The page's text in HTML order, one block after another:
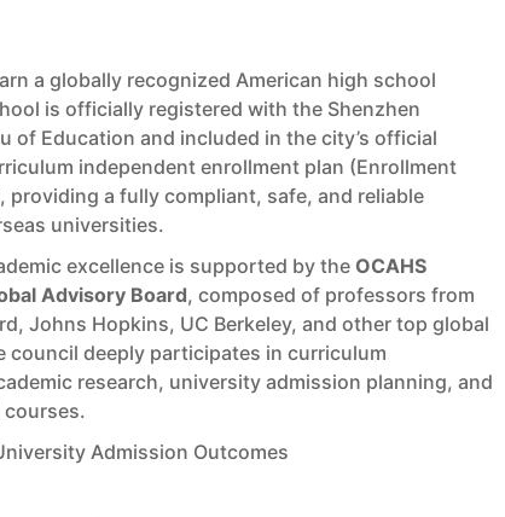
a globally recognized American high school
is officially registered with the Shenzhen
of Education and included in the city’s official
independent enrollment plan (Enrollment
providing a fully compliant, safe, and reliable
universities.
excellence is supported by the OCAHS
Advisory Board, composed of professors from
Johns Hopkins, UC Berkeley, and other top global
council deeply participates in curriculum
research, university admission planning, and
Admission Outcomes